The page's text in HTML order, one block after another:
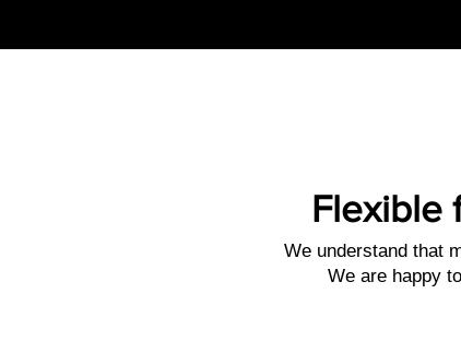
Flexible
We understand that
We are happy